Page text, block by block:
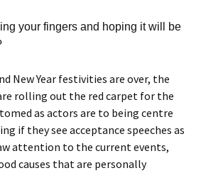
your fingers and hoping it will be
New Year festivities are over, the
rolling out the red carpet for the
as actors are to being centre
if they see acceptance speeches as
attention to the current events,
causes that are personally